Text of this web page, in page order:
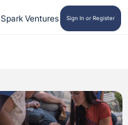
Spark Ventures Sign In or Register